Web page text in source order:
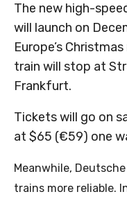
The new high-
will launch on
Europe’s
train will stop at
Frankfurt.
Tickets will go on
at $65 (€59) one
Meanwhile,
trains more reliable.